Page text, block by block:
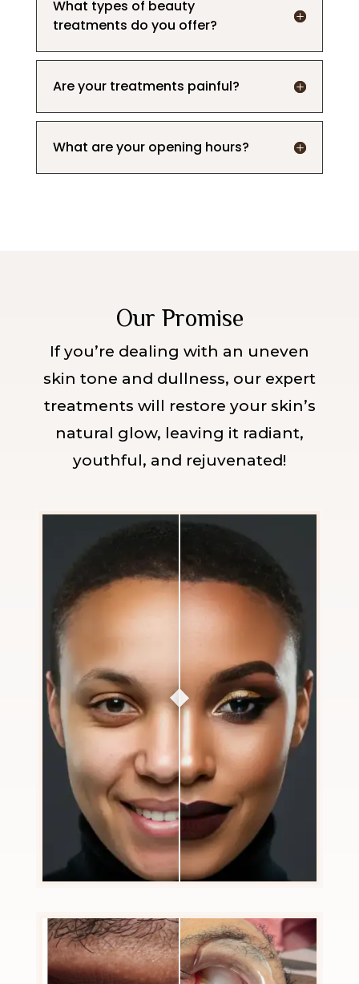
What types of beauty
treatments do you offer?
Are your treatments painful?
What are your opening hours?
Our Promise
If you’re dealing with an uneven
skin tone and dullness, our expert
treatments will restore your skin’s
natural glow, leaving it radiant,
youthful, and rejuvenated!